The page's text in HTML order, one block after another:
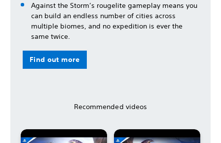
Against the Storm’s rougelite gameplay means you
can build an endless number of cities across
multiple biomes, and no expedition is ever the
same twice.
Find out more
Recommended videos